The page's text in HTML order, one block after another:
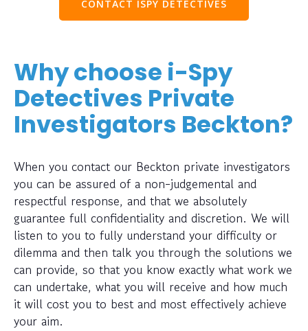
CONTACT ISPY DETECTIVES
Why choose i-Spy
Detectives Private
Investigators Beckton?
When you contact our Beckton private investigators
you can be assured of a non-judgemental and
respectful response, and that we absolutely
guarantee full confidentiality and discretion. We will
listen to you to fully understand your difficulty or
dilemma and then talk you through the solutions we
can provide, so that you know exactly what work we
can undertake, what you will receive and how much
it will cost you to best and most effectively achieve
your aim.